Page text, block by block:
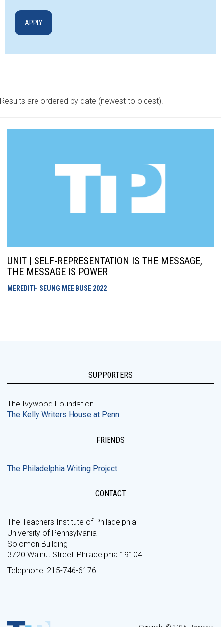
Results are ordered by date (newest to oldest).
UNIT | SELF-REPRESENTATION IS THE MESSAGE,
THE MESSAGE IS POWER
MEREDITH SEUNG MEE BUSE 2022
SUPPORTERS
The Ivywood Foundation
The Kelly Writers House at Penn
FRIENDS
The Philadelphia Writing Project
CONTACT
The Teachers Institute of Philadelphia
University of Pennsylvania
Solomon Building
3720 Walnut Street, Philadelphia 19104
Telephone: 215-746-6176